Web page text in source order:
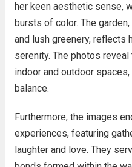
her keen aesthetic sense,
bursts of color. The
and lush greenery, reflects
serenity. The photos
indoor and outdoor
balance.
Furthermore, the images
experiences, featuring
laughter and love. They